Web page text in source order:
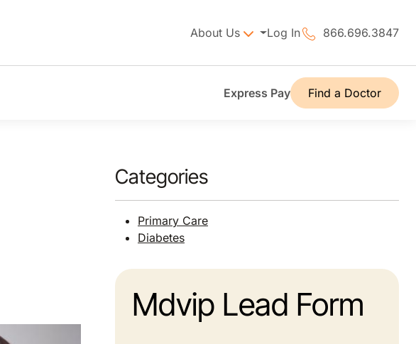
About Us Log In 866.696.3847
Express Pay Find a Doctor
Categories
Primary Care
Diabetes
Mdvip Lead Form